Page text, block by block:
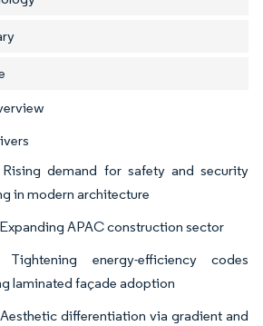
Rising demand for safety and security
in modern architecture
APAC construction sector
Tightening energy-efficiency codes
laminated façade adoption
differentiation via gradient and